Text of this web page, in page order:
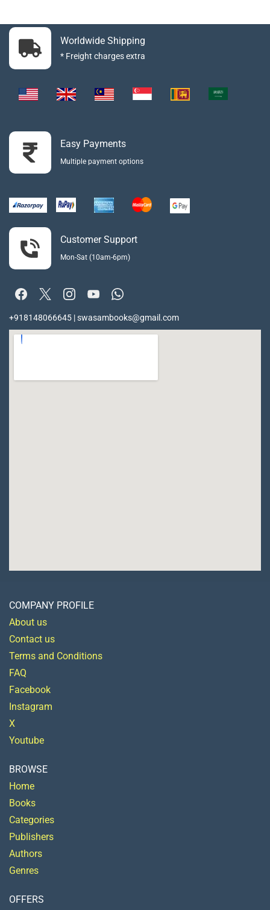
Worldwide Shipping
* Freight charges extra
Easy Payments
Multiple payment options
Customer Support
Mon-Sat (10am-6pm)
+918148066645 | swasambooks@gmail.com
COMPANY PROFILE
About us
Contact us
Terms and Conditions
FAQ
Facebook
Instagram
X
Youtube
BROWSE
Home
Books
Categories
Publishers
Authors
Genres
OFFERS